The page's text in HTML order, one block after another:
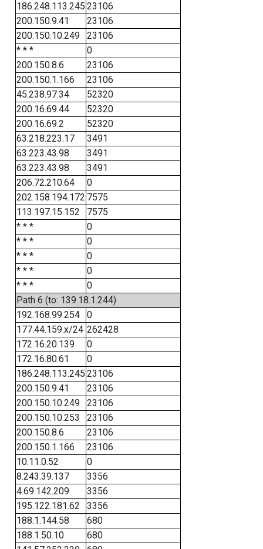
186.248.113.245 23106
200.150.9.41
23106
200.150.10.249
23106
* * *
0
200.150.8.6
23106
200.150.1.166
23106
45.238.97.34
52320
200.16.69.44
52320
200.16.69.2
52320
63.218.223.17
3491
63.223.43.98
3491
63.223.43.98
3491
206.72.210.64
0
202.158.194.172 7575
113.197.15.152
7575
* * *
0
* * *
0
* * *
0
* * *
0
* * *
0
Path 6 (to: 139.18.1.244)
192.168.99.254
0
177.44.159.x/24 262428
172.16.20.139
0
172.16.80.61
0
186.248.113.245 23106
200.150.9.41
23106
200.150.10.249
23106
200.150.10.253
23106
200.150.8.6
23106
200.150.1.166
23106
10.11.0.52
0
8.243.39.137
3356
4.69.142.209
3356
195.122.181.62
3356
188.1.144.58
680
188.1.50.10
680